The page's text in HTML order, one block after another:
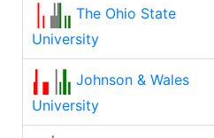
The Ohio State
University
Johnson & Wales
University